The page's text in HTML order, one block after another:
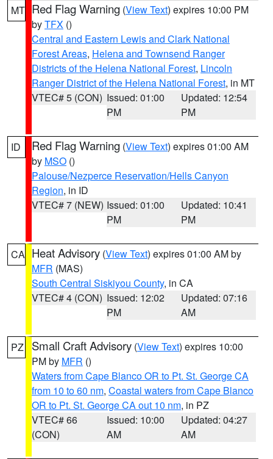
MT Red Flag Warning (View Text) expires 10:00 PM
byTFX ()
Central and Eastern Lewis and Clark National
Forest Areas, Helena and Townsend Ranger
Districts of the Helena National Forest, Lincoln
Ranger District of the Helena National Forest, in MT
VTEC# 5 (CON) Issued: 01:00
PM
Updated: 12:54
PM
ID Red Flag Warning (View Text) expires 01:00 AM
by MSO ()
Palouse/Nezperce Reservation/Hells Canyon
Region, in ID
VTEC# 7 (NEW) Issued: 01:00
PM
Updated: 10:41
PM
CA Heat Advisory (View Text) expires 01:00 AM by
MFR (MAS)
South Central Siskiyou County, in CA
VTEC# 4 (CON) Issued: 12:02
PM
Updated: 07:16
AM
PZ Small Craft Advisory (View Text) expires 10:00
PM by MFR ()
Waters from Cape Blanco OR to Pt. St. George CA
from 10 to 60 nm, Coastal waters from Cape Blanco
OR to Pt. St. George CA out 10 nm, in PZ
VTEC# 66
(CON)
Issued: 10:00
AM
Updated: 04:27
AM